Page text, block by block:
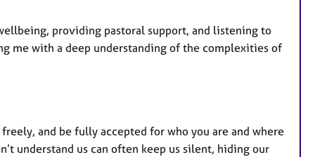
providing pastoral support, and listening to
me with a deep understanding of the complexities of
and be fully accepted for who you are and where
understand us can often keep us silent, hiding our